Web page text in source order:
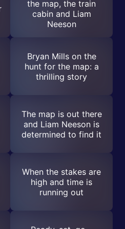
the map, the train
cabin and Liam
Neeson
Bryan Mills on the
hunt for the map: a
thrilling story
The map is out there
and Liam Neeson is
determined to find it
When the stakes are
high and time is
running out